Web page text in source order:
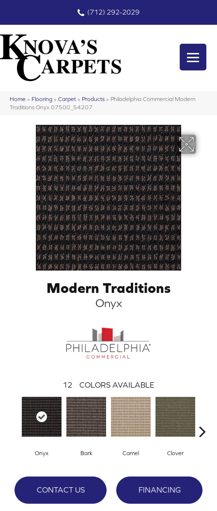
(712) 292-2029
Home » Flooring » Carpet » Products » Philadelphia Commercial Modern
Traditions Onyx 07500_54207
Modern Traditions
Onyx
12 COLORS AVAILABLE
Onyx Bark Camel Clover
CONTACT US FINANCING